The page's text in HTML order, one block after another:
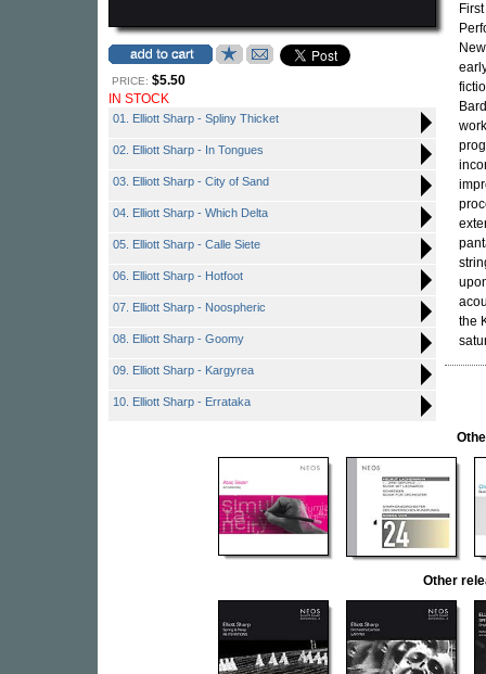
PRICE: $5.50
IN STOCK
01. Elliott Sharp - Spliny Thicket
02. Elliott Sharp - In Tongues
03. Elliott Sharp - City of Sand
04. Elliott Sharp - Which Delta
05. Elliott Sharp - Calle Siete
06. Elliott Sharp - Hotfoot
07. Elliott Sharp - Noospheric
08. Elliott Sharp - Goomy
09. Elliott Sharp - Kargyrea
10. Elliott Sharp - Errataka
the
Other